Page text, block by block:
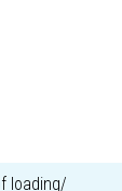
loading/